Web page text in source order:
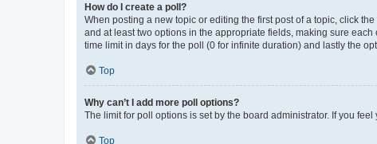
How do I create a poll?
When posting a new topic or editing the first post of a topic, click
and at least two options in the appropriate fields, making sure
time limit in days for the poll (0 for infinite duration) and lastly the
Top
Why can’t I add more poll options?
The limit for poll options is set by the board administrator. If you
Top